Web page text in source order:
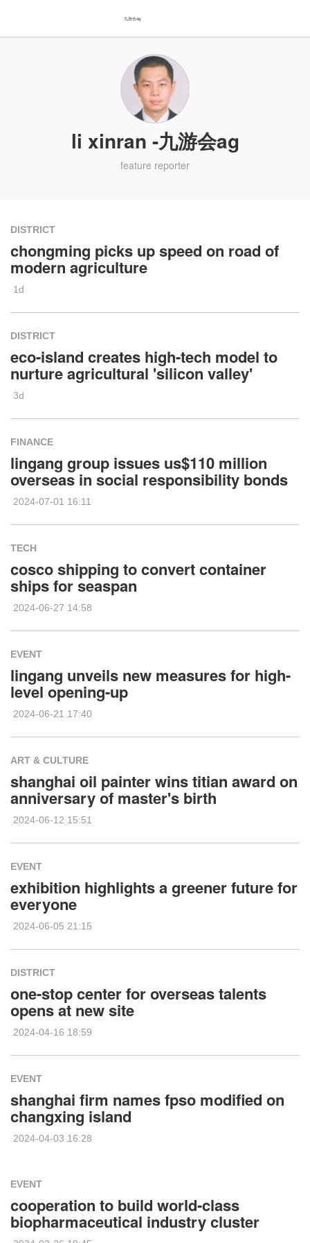
li xinran -九游会ag
feature reporter
DISTRICT
chongming picks up speed on road of
modern agriculture
1d
DISTRICT
eco-island creates high-tech model to
nurture agricultural 'silicon valley'
3d
FINANCE
lingang group issues us$110 million
overseas in social responsibility bonds
2024-07-01 16:11
TECH
cosco shipping to convert container
ships for seaspan
2024-06-27 14:58
EVENT
lingang unveils new measures for high-
level opening-up
2024-06-21 17:40
ART & CULTURE
shanghai oil painter wins titian award on
anniversary of master's birth
2024-06-12 15:51
EVENT
exhibition highlights a greener future for
everyone
2024-06-05 21:15
DISTRICT
one-stop center for overseas talents
opens at new site
2024-04-16 18:59
EVENT
shanghai firm names fpso modified on
changxing island
2024-04-03 16:28
EVENT
cooperation to build world-class
biopharmaceutical industry cluster
九游会ag